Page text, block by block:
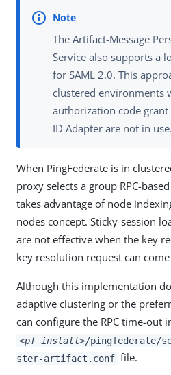
The Artifact-Message
Service also supports a
for SAML 2.0. This
clustered environments
authorization code
ID Adapter are not in use.
When PingFederate is in
proxy selects a group RPC-
takes advantage of node
nodes concept. Sticky-session
are not effective when the key
key resolution request can
Although this implementation
adaptive clustering or the
can configure the RPC time-out
<pf_install>/pingfederate/
ster-artifact.conf file.